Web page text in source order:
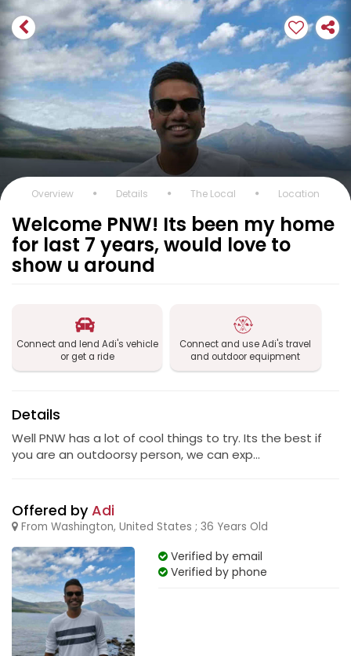
Overview Details The Local Location
Welcome PNW! Its been my home
for last 7 years, would love to
show u around
Connect and lend Adi's vehicle
or get a ride
Connect and use Adi's travel
and outdoor equipment
Details
Well PNW has a lot of cool things to try. Its the best if
you are an outdoorsy person, we can exp...
Offered byAdi
From Washington, United States ; 36 Years Old
Verified by email
Verified by phone